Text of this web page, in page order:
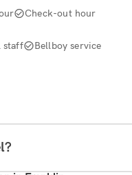
Check-out hour
staff Bellboy service